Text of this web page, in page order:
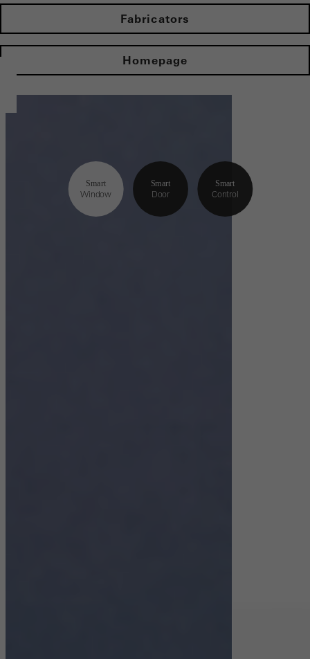
Fabricators
Homepage
Smart
Window
Smart
Door
Smart
Control